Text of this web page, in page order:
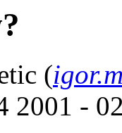
(
2001 -